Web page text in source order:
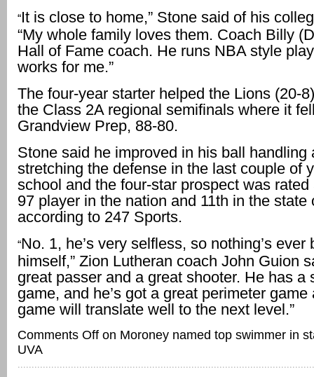
“It is close to home,” Stone said of his
“My whole family loves them. Coach Billy
Hall of Fame coach. He runs NBA style
works for me.”
The four-year starter helped the Lions (20-
the Class 2A regional semifinals where it
Grandview Prep, 88-80.
Stone said he improved in his ball handling
stretching the defense in the last couple of
school and the four-star prospect was rated
97 player in the nation and 11th in the state
according to 247 Sports.
“No. 1, he’s very selfless, so nothing’s ever
himself,” Zion Lutheran coach John Guion
great passer and a great shooter. He has a
game, and he’s got a great perimeter
game will translate well to the next level.”
Comments Off on Moroney named top swimmer in
UVA